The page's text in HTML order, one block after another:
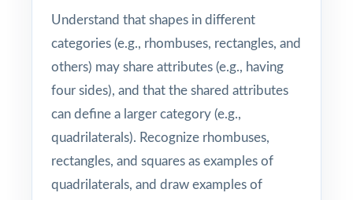
Understand that shapes in different
categories (e.g., rhombuses, rectangles, and
others) may share attributes (e.g., having
four sides), and that the shared attributes
can define a larger category (e.g.,
quadrilaterals). Recognize rhombuses,
rectangles, and squares as examples of
quadrilaterals, and draw examples of